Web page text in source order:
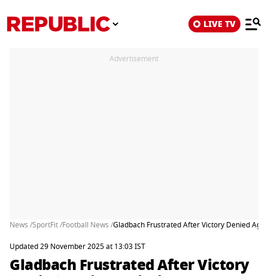
LIVE TV
Advertisement
News /SportFit /Football News /Gladbach Frustrated After Victory Denied
Updated 29 November 2025 at 13:03 IST
Gladbach Frustrated After Victory